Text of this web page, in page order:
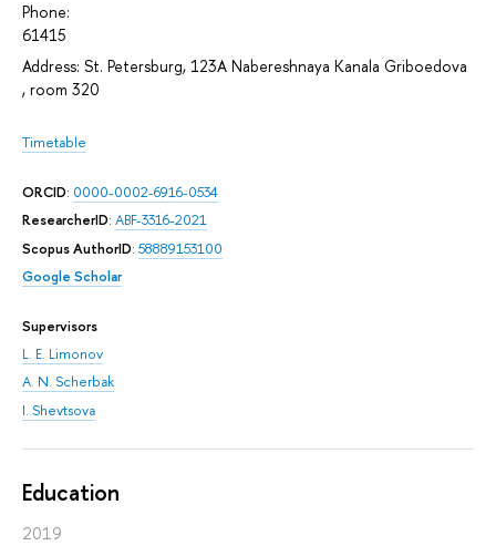
Phone:
61415
Address: St. Petersburg, 123A Nabereshnaya Kanala Griboedova
, room 320
Timetable
ORCID: 0000-0002-6916-0534
ResearcherID: ABF-3316-2021
Scopus AuthorID: 58889153100
Google Scholar
Supervisors
L. E. Limonov
A. N. Scherbak
I. Shevtsova
Education
2019